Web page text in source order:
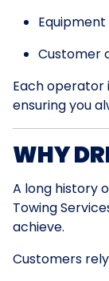
Customer
Each operator
ensuring you
WHY
A long history
Towing
achieve.
Customers